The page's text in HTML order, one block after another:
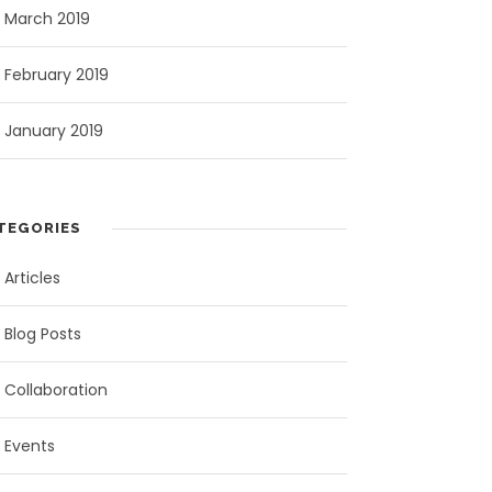
March 2019
February 2019
January 2019
Articles
Blog Posts
Collaboration
Events